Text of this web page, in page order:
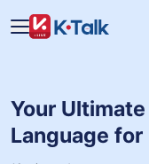
Skip to main content
Your
Language